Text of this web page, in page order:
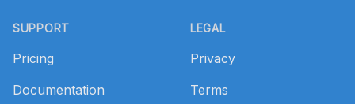
SUPPORT
Pricing
Documentation
LEGAL
Privacy
Terms